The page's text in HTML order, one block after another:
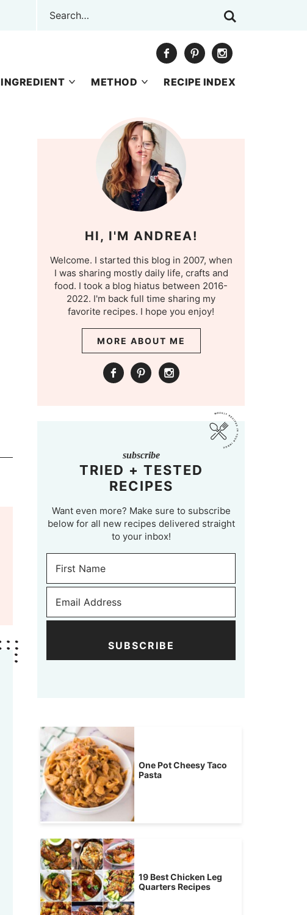
INGREDIENT METHOD RECIPE INDEX
HI, I'M ANDREA!
Welcome. I started this blog in 2007, when
I was sharing mostly daily life, crafts and
food. I took a blog hiatus between 2016-
2022. I'm back full time sharing my
favorite recipes. I hope you enjoy!
MORE ABOUT ME
subscribe
TRIED + TESTED
RECIPES
Want even more? Make sure to subscribe
below for all new recipes delivered straight
to your inbox!
SUBSCRIBE
One Pot Cheesy Taco
Pasta
19 Best Chicken Leg
Quarters Recipes